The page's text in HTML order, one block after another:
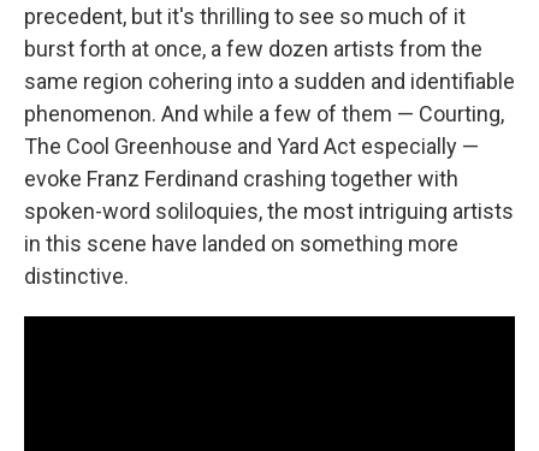
precedent, but it's thrilling to see so much of it
burst forth at once, a few dozen artists from the
same region cohering into a sudden and identifiable
phenomenon. And while a few of them — Courting,
The Cool Greenhouse and Yard Act especially —
evoke Franz Ferdinand crashing together with
spoken-word soliloquies, the most intriguing artists
in this scene have landed on something more
distinctive.